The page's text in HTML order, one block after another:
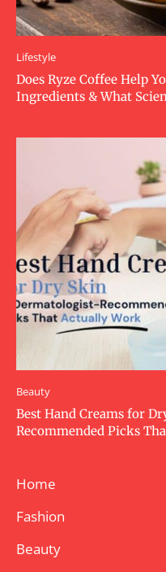
Lifestyle
Does Ryze Coffee Help
Ingredients & What
Beauty
Best Hand Creams for
Recommended Picks
Home
Fashion
Beauty